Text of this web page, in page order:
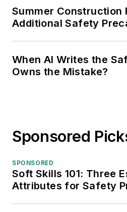
Summer Construction
Additional Safety
When AI Writes the
Owns the Mistake?
Sponsored
SPONSORED
Soft Skills 101: Three
Attributes for Safety